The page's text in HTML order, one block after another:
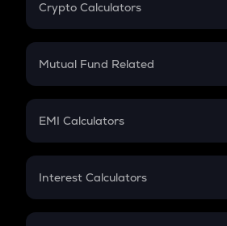
Crypto Calculators
Crypto SIP Calculator
Crypto Futures
Mutual Fund Related
Mutual Fund
EMI Calculators
EMI
Credit Card EMI
Interest Calculators
Compound Interest